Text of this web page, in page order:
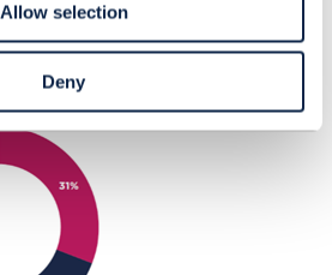
Allow selection
Deny